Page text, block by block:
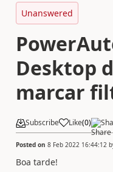
Unanswered
Desktop
marcar
Subscribe Like(0)
Posted on 8 Feb 2022 16:44:12
Boa tarde!